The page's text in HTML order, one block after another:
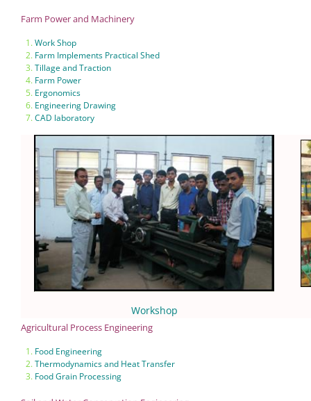
Farm Power and Machinery
Work Shop
Farm Implements Practical Shed
Tillage and Traction
Farm Power
Ergonomics
Engineering Drawing
CAD laboratory
Workshop
Agricultural Process Engineering
Food Engineering
Thermodynamics and Heat Transfer
Food Grain Processing